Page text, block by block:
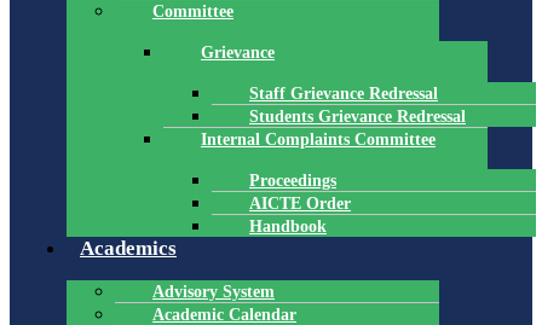
Committee
Grievance
Staff Grievance Redressal
Students Grievance Redressal
Internal Complaints Committee
Proceedings
AICTE Order
Handbook
Academics
Advisory System
Academic Calendar